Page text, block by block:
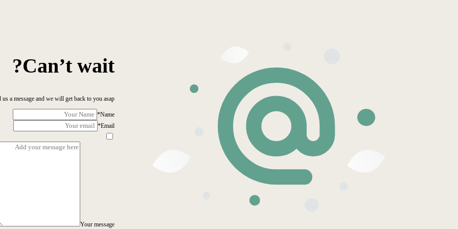
Can’t wait?
us a message and we will get back to you asap!
Name
*
Email
*
Your message